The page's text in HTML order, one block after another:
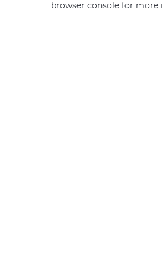
browser console for more